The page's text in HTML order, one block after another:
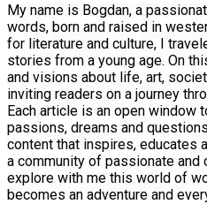
My name is Bogdan, a
words, born and raised in
for literature and culture, I
stories from a young age. On
and visions about life, art,
inviting readers on a journey
Each article is an open window
passions, dreams and
content that inspires, educates
a community of passionate and
explore with me this world of
becomes an adventure and